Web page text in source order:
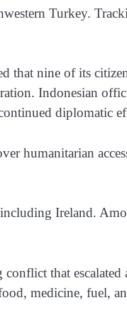
Turkey.
that nine of its
Indonesian
diplomatic
humanitarian
Ireland.
that escalated
medicine, fuel,